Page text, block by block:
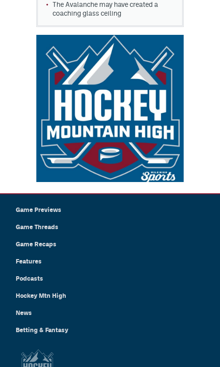
The Avalanche may have created a
coaching glass ceiling
Game Previews
Game Threads
Game Recaps
Features
Podcasts
Hockey Mtn High
News
Betting & Fantasy